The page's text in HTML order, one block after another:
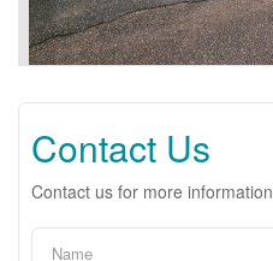
Contact Us
Contact us for more information